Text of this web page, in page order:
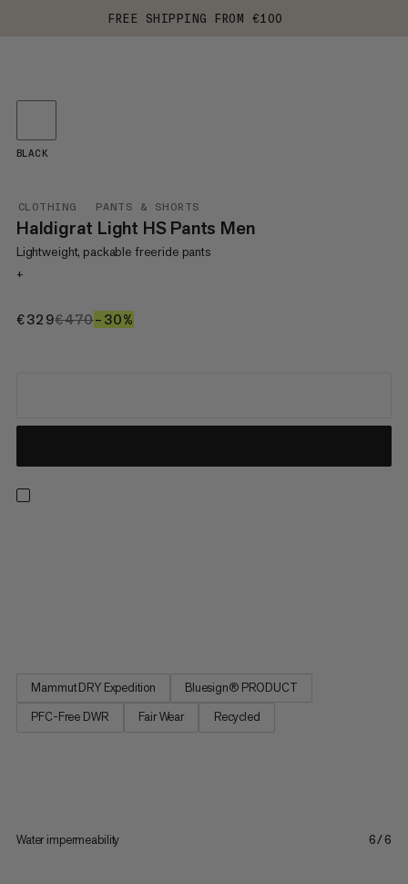
FREE SHIPPING FROM €100
CLOTHING PANTS & SHORTS
Haldigrat Light HS Pants Men
Lightweight, packable freeride pants
+
€329€329
€470€470
–30%
BLACK
Mammut DRY Expedition
Bluesign® PRODUCT
PFC-Free DWR
Fair Wear Recycled
Water impermeability 6/6